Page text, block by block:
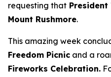
requesting that
Mount Rushmore.
This amazing week
Freedom Picnic and a
Fireworks Celebration.